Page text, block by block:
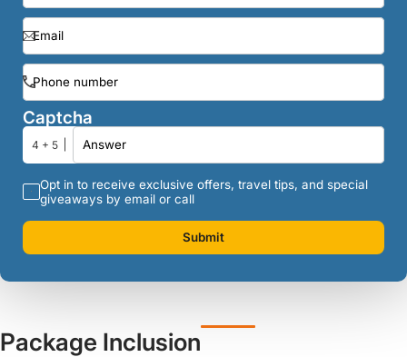
Captcha
4 + 5
Opt in to receive exclusive offers, travel tips, and special
giveaways by email or call
Submit
Package Inclusion